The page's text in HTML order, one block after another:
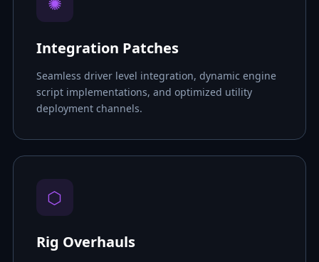
Integration Patches
Seamless driver level integration, dynamic engine
script implementations, and optimized utility
deployment channels.
⬡
Rig Overhauls